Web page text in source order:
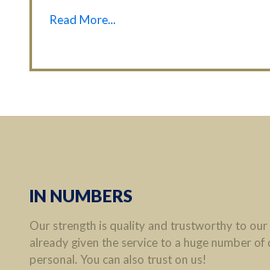
Read More...
IN NUMBERS
Our strength is quality and trustworthy to our
already given the service to a huge number of
personal. You can also trust on us!